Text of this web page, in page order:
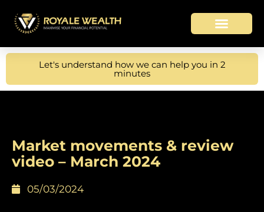
Let's understand how we can help you in 2
minutes
Market movements & review
video – March 2024
05/03/2024